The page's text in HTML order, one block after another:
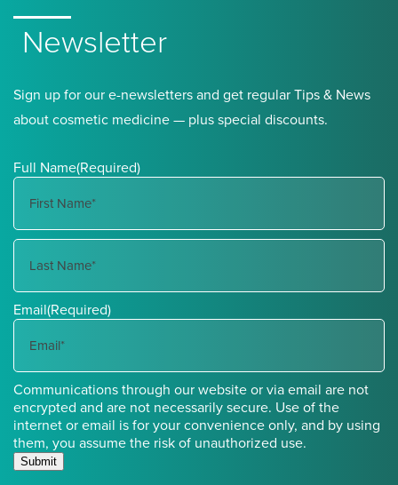
Newsletter
Sign up for our e-newsletters and get regular Tips & News
about cosmetic medicine — plus special discounts.
Full Name(Required)
First
Name
Last
Name
Email(Required)
Communications through our website or via email are not
encrypted and are not necessarily secure. Use of the
internet or email is for your convenience only, and by using
them, you assume the risk of unauthorized use.
Submit